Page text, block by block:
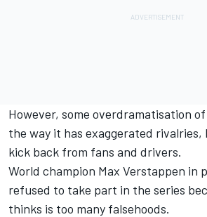
However, some overdramatisation
the way it has exaggerated rivalries,
kick back from fans and drivers.
World champion Max Verstappen in
refused to take part in the series
thinks is too many falsehoods.